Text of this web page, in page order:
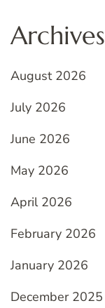
Archives
August 2026
July 2026
June 2026
May 2026
April 2026
February 2026
January 2026
December 2025